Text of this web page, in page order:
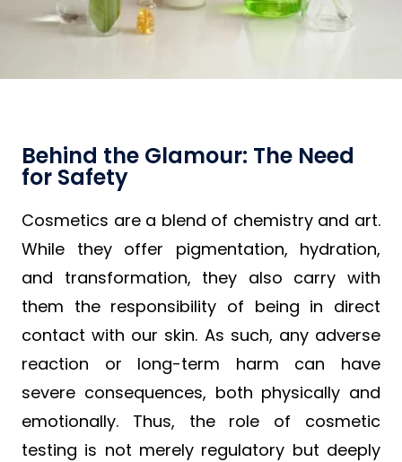
Behind the Glamour: The Need
for Safety
Cosmetics are a blend of chemistry and art.
While they offer pigmentation, hydration,
and transformation, they also carry with
them the responsibility of being in direct
contact with our skin. As such, any adverse
reaction or long-term harm can have
severe consequences, both physically and
emotionally. Thus, the role of cosmetic
testing is not merely regulatory but deeply